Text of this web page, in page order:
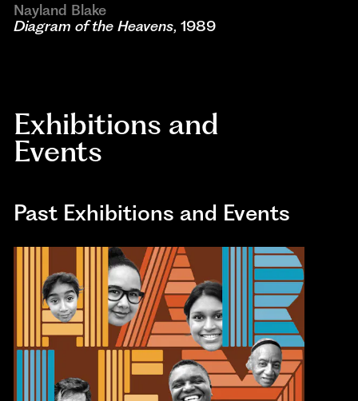
Nayland Blake
Diagram of the Heavens, 1989
Exhibitions and
Events
Past Exhibitions and Events